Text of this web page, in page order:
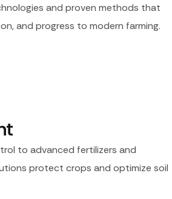
and proven methods that
and progress to modern farming.
to advanced fertilizers and
protect crops and optimize soil